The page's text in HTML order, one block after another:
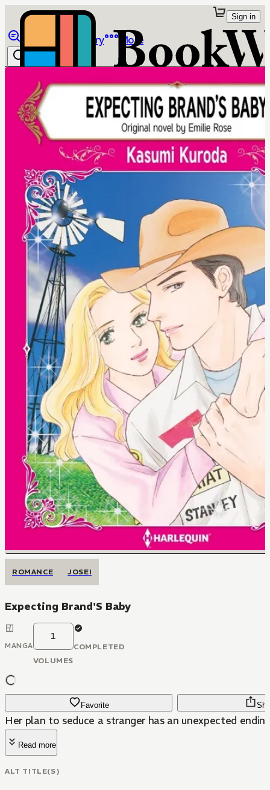
Library More
Sign in
ROMANCE JOSEI
Expecting Brand'S Baby
MANGA
1
VOLUMES
COMPLETED
Favorite
Her plan to seduce a stranger has an unexpected
Read more
ALT TITLE(S)